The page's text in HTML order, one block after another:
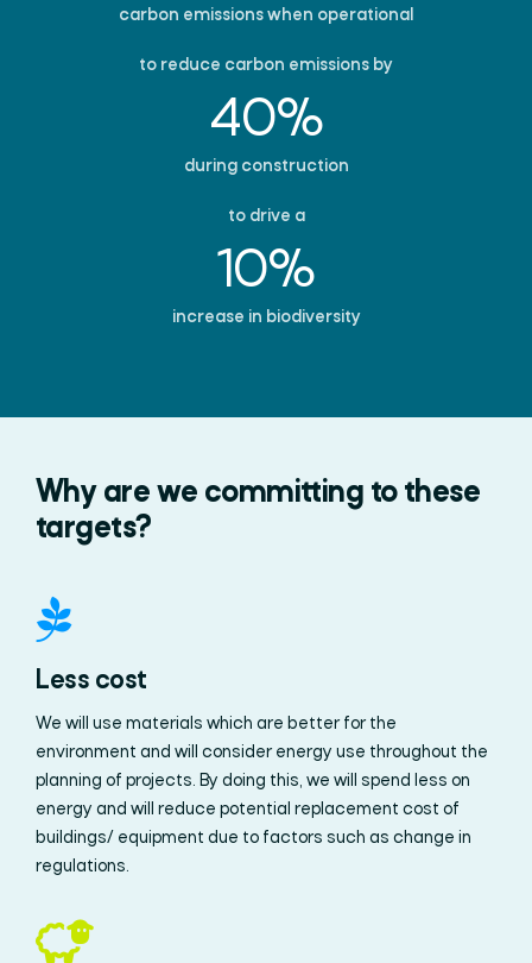
carbon emissions when operational
to reduce carbon emissions by
40%
during construction
to drive a
10%
increase in biodiversity
Why are we committing to these
targets?
Less cost
We will use materials which are better for the
environment and will consider energy use throughout the
planning of projects. By doing this, we will spend less on
energy and will reduce potential replacement cost of
buildings/ equipment due to factors such as change in
regulations.